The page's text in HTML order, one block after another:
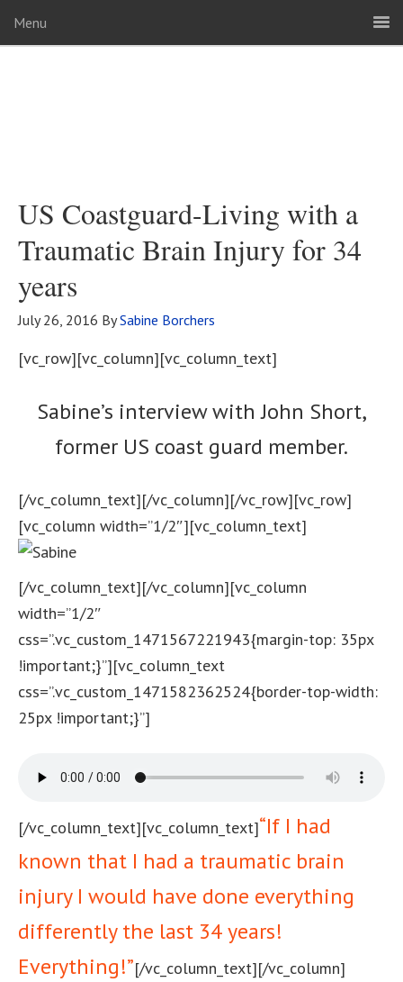
Menu
US Coastguard-Living with a
Traumatic Brain Injury for 34
years
July 26, 2016 BySabine Borchers
[vc_row][vc_column][vc_column_text]
Sabine’s interview with John Short,
former US coast guard member.
[/vc_column_text][/vc_column][/vc_row][vc_row]
[vc_column width=”1/2″][vc_column_text]
[/vc_column_text][/vc_column][vc_column
width=”1/2″
css=”.vc_custom_1471567221943{margin-top: 35px
!important;}”][vc_column_text
css=”.vc_custom_1471582362524{border-top-width:
25px !important;}”]
[/vc_column_text][vc_column_text]“If I had
known that I had a traumatic brain
injury I would have done everything
differently the last 34 years!
Everything!”[/vc_column_text][/vc_column]